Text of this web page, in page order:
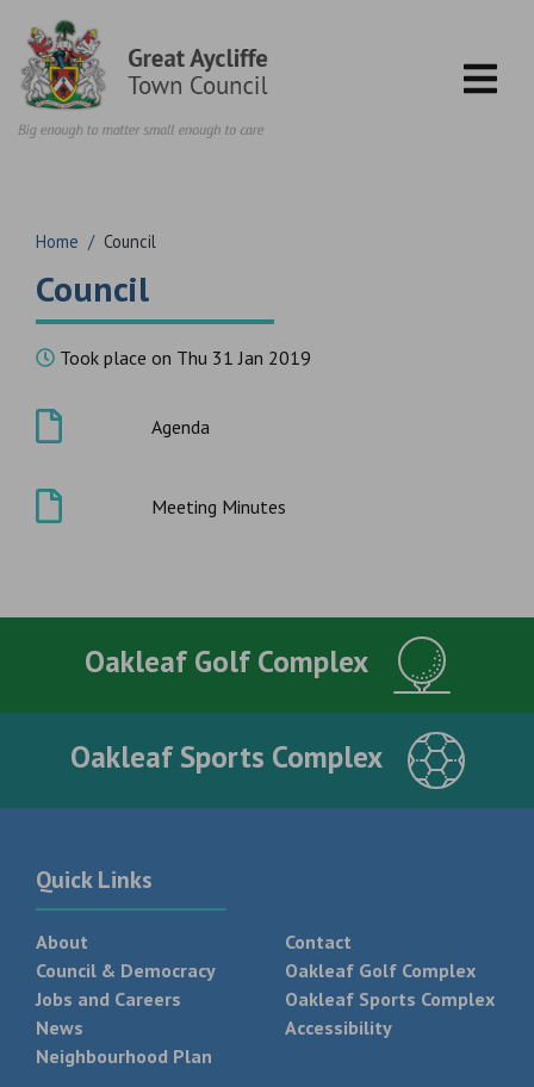
Home / Council
Council
Took place on Thu 31 Jan 2019
Agenda
Meeting Minutes
Oakleaf Golf Complex
Oakleaf Sports Complex
Quick Links
About
Council & Democracy
Jobs and Careers
News
Neighbourhood Plan
Contact
Oakleaf Golf Complex
Oakleaf Sports Complex
Accessibility